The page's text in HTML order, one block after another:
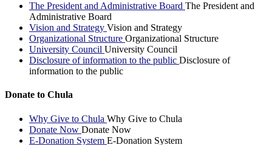
The President and Administrative Board The President and
Administrative Board
Vision and Strategy Vision and Strategy
Organizational Structure Organizational Structure
University Council University Council
Disclosure of information to the public Disclosure of
information to the public
Donate to Chula
Why Give to Chula Why Give to Chula
Donate Now Donate Now
E-Donation System E-Donation System